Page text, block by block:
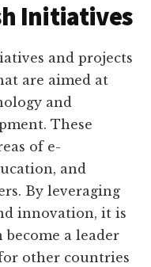
Initiatives
and projects
are aimed at
and
These
of e-
and
By leveraging
innovation, it is
become a leader
other countries